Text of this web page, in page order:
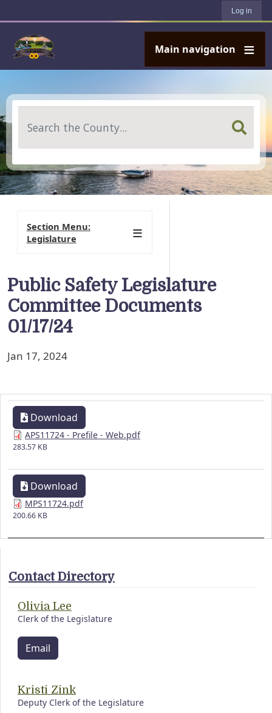
Log in
Main navigation
Public Safety Legislature
Committee Documents
01/17/24
Jan 17, 2024
Download
APS11724 - Prefile - Web.pdf
283.57 KB
Download
MPS11724.pdf
200.66 KB
Section Menu:
Legislature
Contact Directory
Olivia Lee
Clerk of the Legislature
Email
Kristi Zink
Deputy Clerk of the Legislature